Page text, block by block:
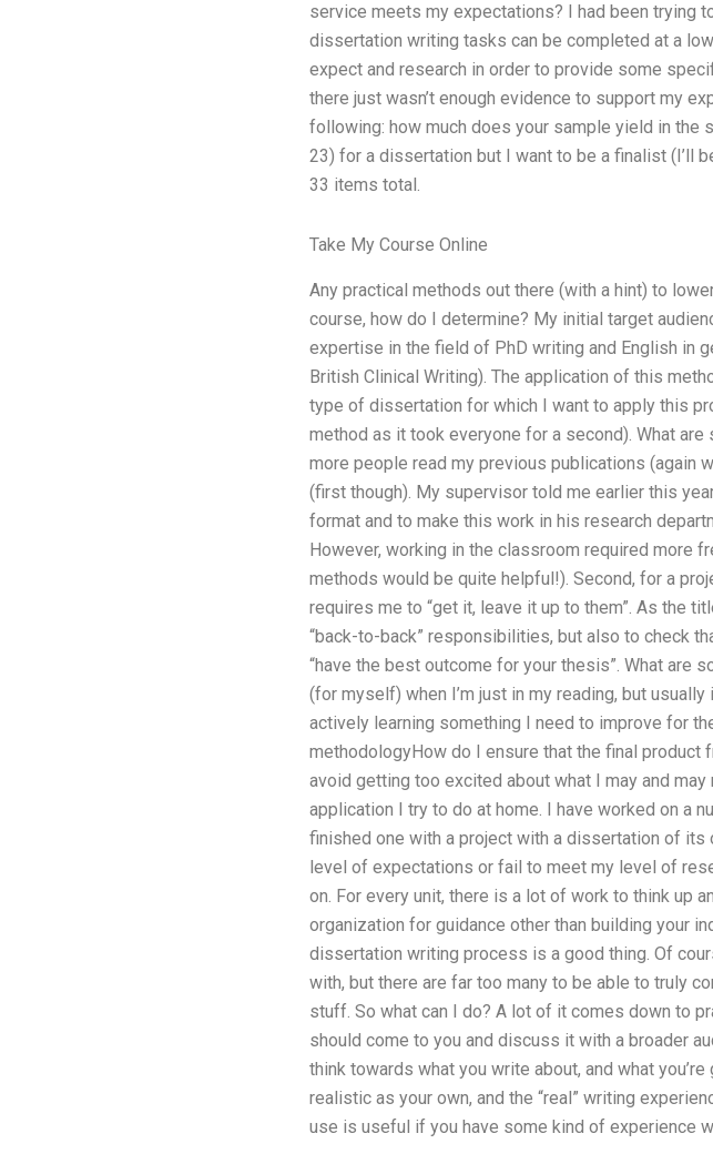
service meets my expectations? I had been trying
dissertation writing tasks can be completed at a
expect and research in order to provide some
there just wasn’t enough evidence to support my
following: how much does your sample yield in the
23) for a dissertation but I want to be a finalist (I’ll
33 items total.
Take My Course Online
Any practical methods out there (with a hint) to
course, how do I determine? My initial target
expertise in the field of PhD writing and English in
British Clinical Writing). The application of this
type of dissertation for which I want to apply this
method as it took everyone for a second). What
more people read my previous publications (again
(first though). My supervisor told me earlier this
format and to make this work in his research
However, working in the classroom required more
methods would be quite helpful!). Second, for a
requires me to “get it, leave it up to them”. As the
“back-to-back” responsibilities, but also to check
“have the best outcome for your thesis”. What are
(for myself) when I’m just in my reading, but
actively learning something I need to improve for
methodologyHow do I ensure that the final
avoid getting too excited about what I may and
application I try to do at home. I have worked on a
finished one with a project with a dissertation of its
level of expectations or fail to meet my level of
on. For every unit, there is a lot of work to think up
organization for guidance other than building your
dissertation writing process is a good thing. Of
with, but there are far too many to be able to truly
stuff. So what can I do? A lot of it comes down to
should come to you and discuss it with a broader
think towards what you write about, and what
realistic as your own, and the “real” writing
use is useful if you have some kind of experience